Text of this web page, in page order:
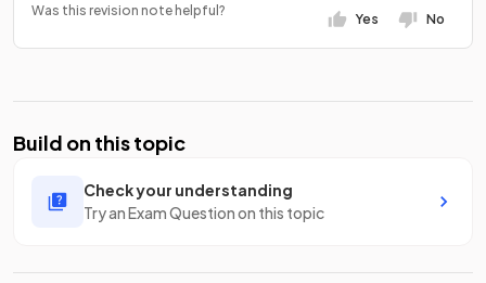
Was this revision note helpful?
Yes No
Build on this topic
Check your understanding
Try an Exam Question on this topic